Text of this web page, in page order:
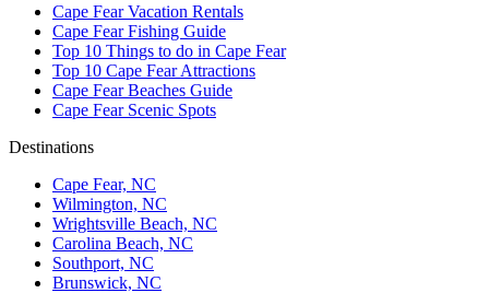
Cape Fear Vacation Rentals
Cape Fear Fishing Guide
Top 10 Things to do in Cape Fear
Top 10 Cape Fear Attractions
Cape Fear Beaches Guide
Cape Fear Scenic Spots
Destinations
Cape Fear, NC
Wilmington, NC
Wrightsville Beach, NC
Carolina Beach, NC
Southport, NC
Brunswick, NC